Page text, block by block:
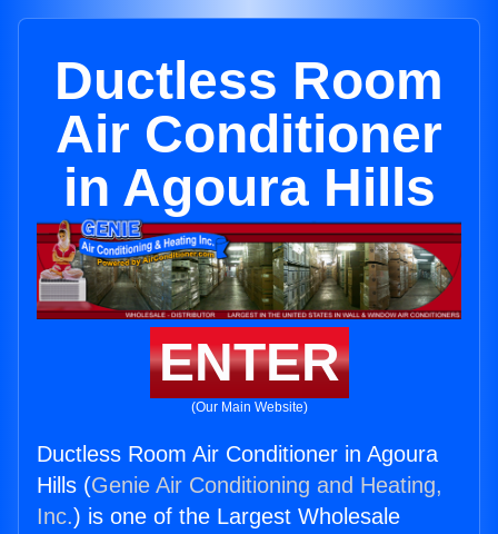
Ductless Room
Air Conditioner
in Agoura Hills
ENTER
(Our Main Website)
Ductless Room Air Conditioner in Agoura
Hills (Genie Air Conditioning and Heating,
Inc.) is one of the Largest Wholesale